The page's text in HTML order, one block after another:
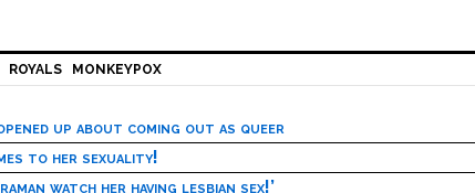
ROYALS MONKEYPOX
up about coming out as queer
to her sexuality!
watch her having lesbian sex!’